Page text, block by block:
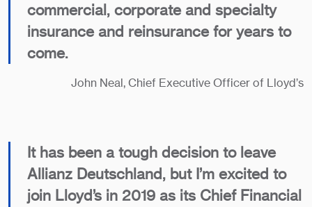
commercial, corporate and specialty
insurance and reinsurance for years to
come.
John Neal, Chief Executive Officer of Lloyd’s
It has been a tough decision to leave
Allianz Deutschland, but I’m excited to
join Lloyd’s in 2019 as its Chief Financial